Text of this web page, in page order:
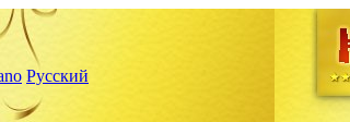
Русский